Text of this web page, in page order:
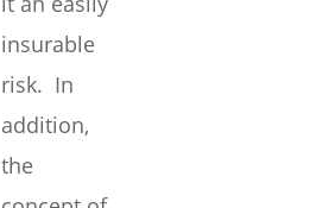
insurable
risk. In
addition,
the